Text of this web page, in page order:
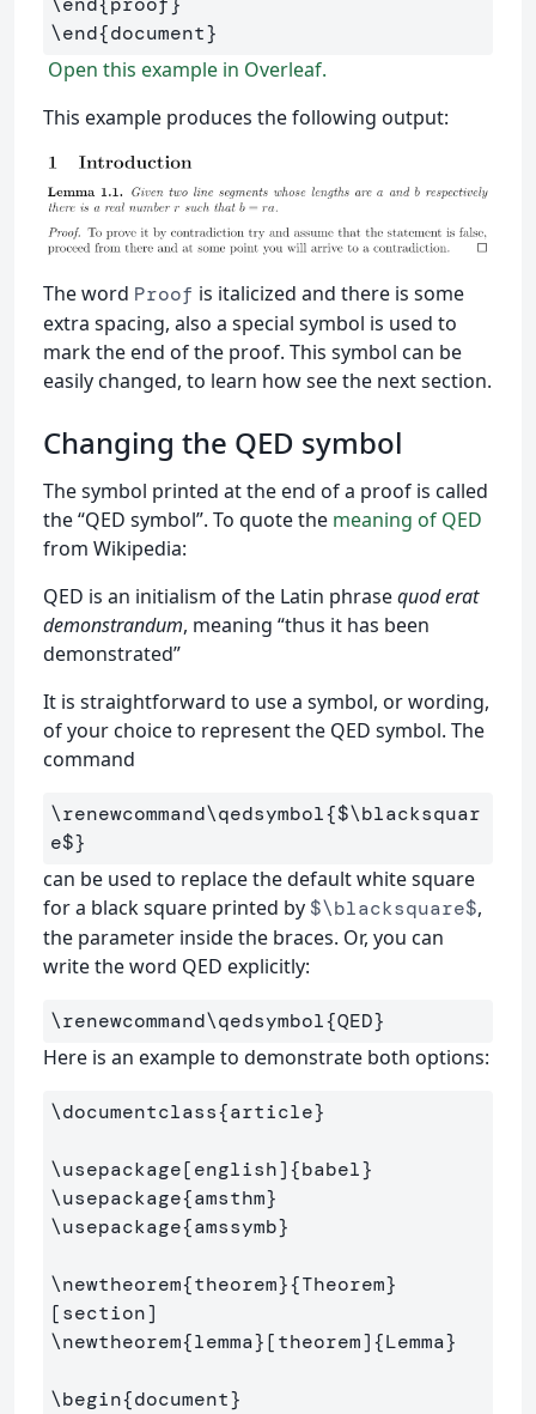
\end{document}
Open this example in Overleaf.
This example produces the following output:
The word Proof is italicized and there is some
extra spacing, also a special symbol is used to
mark the end of the proof. This symbol can be
easily changed, to learn how see the next section.
Changing the QED symbol
The symbol printed at the end of a proof is called
the “QED symbol”. To quote the meaning of QED
from Wikipedia:
QED is an initialism of the Latin phrasequod erat
demonstrandum, meaning “thus it has been
demonstrated”
It is straightforward to use a symbol, or wording,
of your choice to represent the QED symbol. The
command
\renewcommand\qedsymbol{$\blacksquar
e$}
can be used to replace the default white square
for a black square printed by $\blacksquare$,
the parameter inside the braces. Or, you can
write the word QED explicitly:
\renewcommand\qedsymbol{QED}
Here is an example to demonstrate both options:
\documentclass{article}
\usepackage[english]{babel}
\usepackage{amsthm}
\usepackage{amssymb}
\newtheorem{theorem}{Theorem}
\newtheorem{lemma}[theorem]{Lemma}
\begin{document}